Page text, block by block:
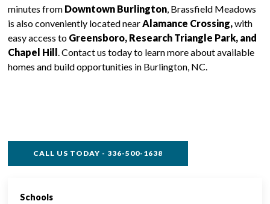
minutes from Downtown Burlington, Brassfield Meadows
is also conveniently located nearAlamance Crossing,with
easy access to Greensboro, Research Triangle Park, and
Chapel Hill. Contact us today to learn more about available
homes and build opportunities in Burlington, NC.
CALL US TODAY - 336-500-1638
SINGLE FAMILY FEATURES
Schools